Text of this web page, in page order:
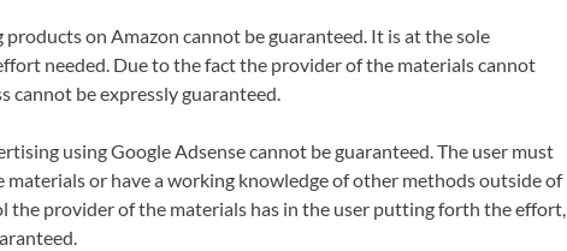
on Amazon cannot be guaranteed. It is at the sole
needed. Due to the fact the provider of the materials cannot
cannot be expressly guaranteed.
using Google Adsense cannot be guaranteed. The user must
or have a working knowledge of other methods outside of
the provider of the materials has in the user putting forth the effort,